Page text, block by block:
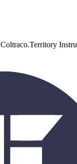
Coltraco.Territory